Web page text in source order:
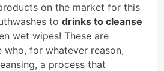
on the market for this
to drinks to cleanse
wet wipes! These are
who, for whatever reason,
a process that